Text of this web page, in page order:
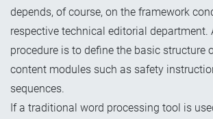
depends, of course, on the framework
respective technical editorial department.
procedure is to define the basic structure
content modules such as safety
sequences.
If a traditional word processing tool is